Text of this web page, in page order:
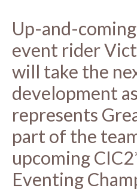
Up-and-
event rider
will take the
development
represents
part of the
upcoming
Eventing